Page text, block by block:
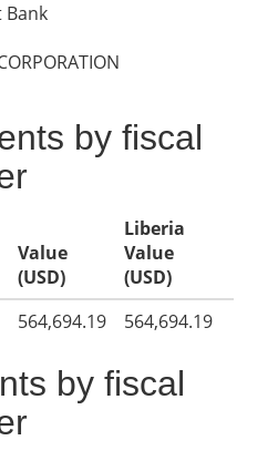
Bank
by fiscal
Value
(USD)
Liberia
Value
(USD)
564,694.19 564,694.19
by fiscal